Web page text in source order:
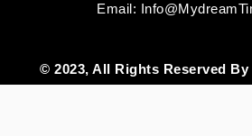
Email:
© 2023, All Rights Reserved By